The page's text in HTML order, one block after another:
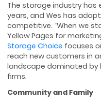
The storage industry has
years, and Wes has
competitive. “When we
Yellow Pages for
Storage Choice focuses
reach new customers in
landscape dominated by
ﬁrms.
Community and Family